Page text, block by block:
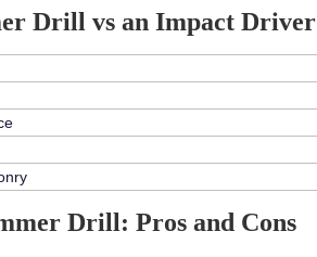
Drill vs an Impact Driver
Drill: Pros and Cons